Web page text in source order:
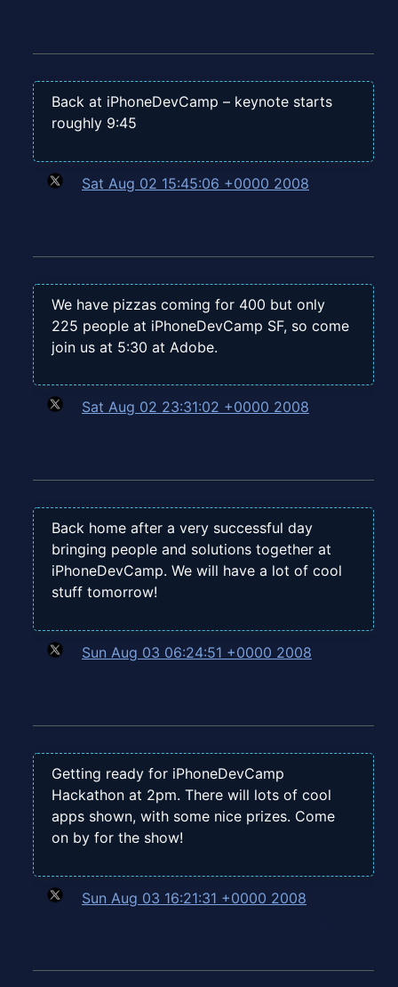
Back at iPhoneDevCamp – keynote starts
roughly 9:45
Sat Aug 02 15:45:06 +0000 2008
We have pizzas coming for 400 but only
225 people at iPhoneDevCamp SF, so come
join us at 5:30 at Adobe.
Sat Aug 02 23:31:02 +0000 2008
Back home after a very successful day
bringing people and solutions together at
iPhoneDevCamp. We will have a lot of cool
stuff tomorrow!
Sun Aug 03 06:24:51 +0000 2008
Getting ready for iPhoneDevCamp
Hackathon at 2pm. There will lots of cool
apps shown, with some nice prizes. Come
on by for the show!
Sun Aug 03 16:21:31 +0000 2008